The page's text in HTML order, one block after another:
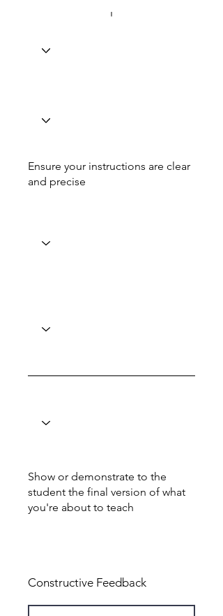
Ensure your instructions are clear
and precise
Show or demonstrate to the
student the final version of what
you're about to teach
Constructive Feedback